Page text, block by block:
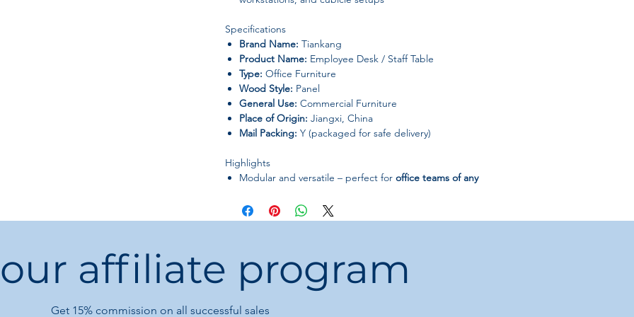
Specifications
Brand Name: Tiankang
Product Name: Employee Desk / Staff Table
Type: Office Furniture
Wood Style: Panel
General Use: Commercial Furniture
Place of Origin: Jiangxi, China
Mail Packing: Y (packaged for safe delivery)
Highlights
Modular and versatile – perfect for office teams of any
Easy maintenance:
Smooth surface for effortless
cleaning
This set combinesdurability, modern design, and
office environments
affiliate program
Get 15% commission on all successful sales